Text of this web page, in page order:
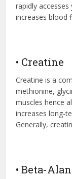
rapidly
increases blood
• Creatine
Creatine is a
methionine,
muscles hence
increases long-
Generally,
• Beta-